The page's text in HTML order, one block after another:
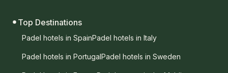
Top Destinations
Padel hotels in SpainPadel hotels in Italy
Padel hotels in PortugalPadel hotels in Sweden